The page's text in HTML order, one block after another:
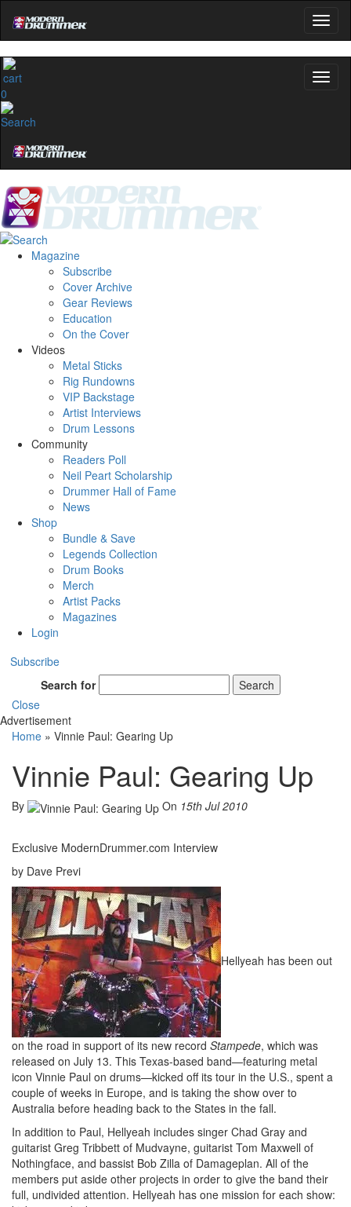
0
Magazine
Subscribe
Cover Archive
Gear Reviews
Education
On the Cover
Videos
Metal Sticks
Rig Rundowns
VIP Backstage
Artist Interviews
Drum Lessons
Community
Readers Poll
Neil Peart Scholarship
Drummer Hall of Fame
News
Shop
Bundle & Save
Legends Collection
Drum Books
Merch
Artist Packs
Magazines
Login
Subscribe
Search for
Search
Close
Advertisement
Home » Vinnie Paul: Gearing Up
Vinnie Paul: Gearing Up
By On 15th Jul 2010
Exclusive ModernDrummer.com Interview
by Dave Previ
Hellyeah has been out
on the road in support of its new record Stampede, which was
released on July 13. This Texas-based band—featuring metal
icon Vinnie Paul on drums—kicked off its tour in the U.S., spent a
couple of weeks in Europe, and is taking the show over to
Australia before heading back to the States in the fall.
In addition to Paul, Hellyeah includes singer Chad Gray and
guitarist Greg Tribbett of Mudvayne, guitarist Tom Maxwell of
Nothingface, and bassist Bob Zilla of Damageplan. All of the
members put aside other projects in order to give the band their
full, undivided attention. Hellyeah has one mission for each show: